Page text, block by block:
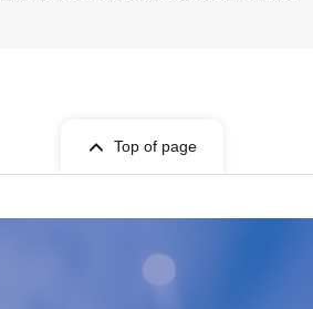
Top of page